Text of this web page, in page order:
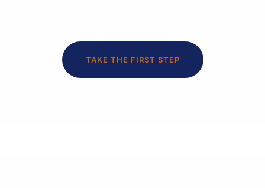
TAKE THE FIRST STEP